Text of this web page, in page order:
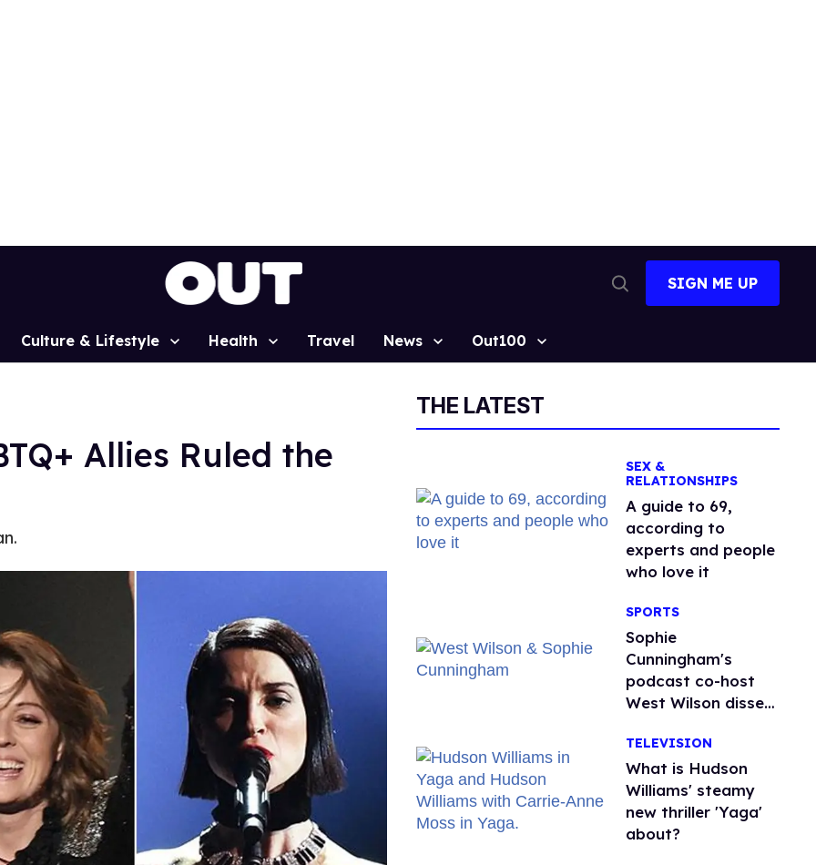
Search
SIGN ME UP
Culture & Lifestyle Health Travel News Out100
Allies Ruled the
THE LATEST
SEX &
RELATIONSHIPS
A guide to 69,
according to
experts and people
who love it
SPORTS
Sophie
Cunningham's
podcast co-host
West Wilson disses
'dumb'
TELEVISION
What is Hudson
Williams' steamy
new thriller 'Yaga'
about?